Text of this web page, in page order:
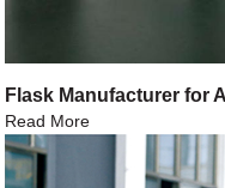
Flask Manufacturer for
Read More